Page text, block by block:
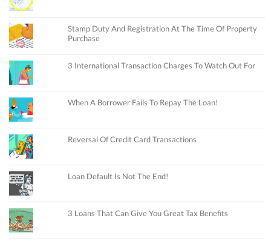
Stamp Duty And Registration At The Time Of Property
Purchase
3 International Transaction Charges To Watch Out For
When A Borrower Fails To Repay The Loan!
Reversal Of Credit Card Transactions
Loan Default Is Not The End!
3 Loans That Can Give You Great Tax Benefits